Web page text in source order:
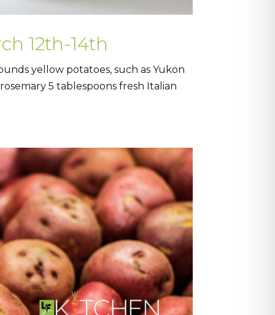
12th-14th
yellow potatoes, such as Yukon
5 tablespoons fresh Italian